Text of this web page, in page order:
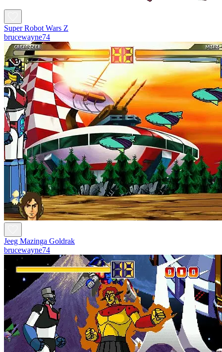
Super Robot Wars Z
brucewayne74
Jeeg Mazinga Goldrak
brucewayne74